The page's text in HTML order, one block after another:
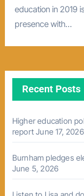
education in 2019
presence with…
Recent Posts
Higher education
report June 17, 2026
Burnham pledges
June 5, 2026